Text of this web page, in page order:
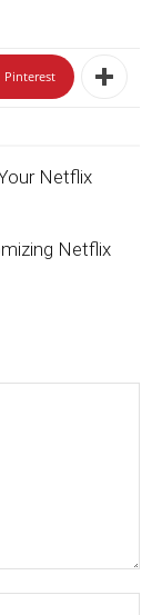
Pinterest
Netflix
Netflix